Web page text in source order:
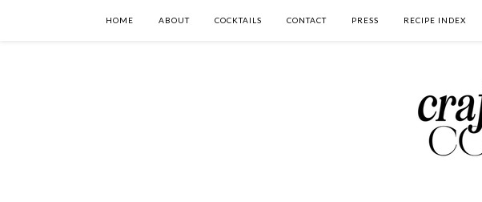
HOME ABOUT COCKTAILS CONTACT PRESS RECIPE INDEX